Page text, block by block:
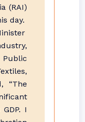
(RAI)
day.
Public
“The
I